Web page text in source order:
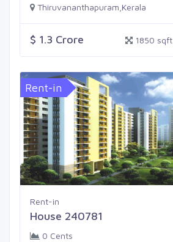
Thiruvananthapuram,Kerala
$ 1.3 Crore 1850 sqft
Rent-in
Rent-in
House 240781
0 Cents